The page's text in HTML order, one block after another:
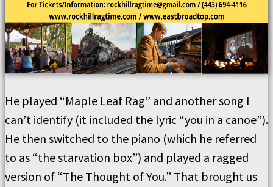
He played “Maple Leaf Rag” and another song I
can’t identify (it included the lyric “you in a canoe”).
He then switched to the piano (which he referred
to as “the starvation box”) and played a ragged
version of “The Thought of You.” That brought us